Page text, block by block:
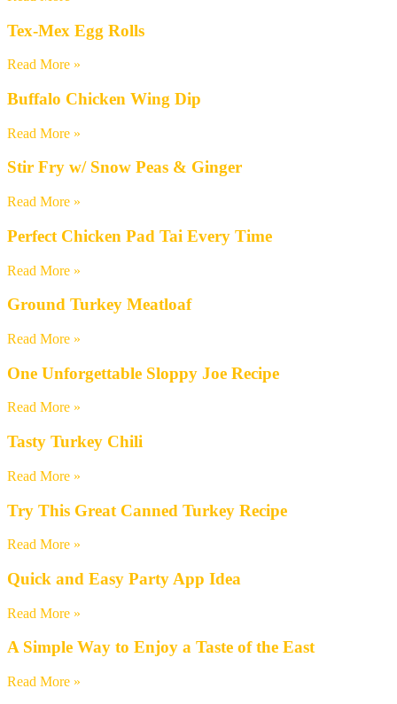
Tex-Mex Egg Rolls
Read More »
Buffalo Chicken Wing Dip
Read More »
Stir Fry w/ Snow Peas & Ginger
Read More »
Perfect Chicken Pad Tai Every Time
Read More »
Ground Turkey Meatloaf
Read More »
One Unforgettable Sloppy Joe Recipe
Read More »
Tasty Turkey Chili
Read More »
Try This Great Canned Turkey Recipe
Read More »
Quick and Easy Party App Idea
Read More »
A Simple Way to Enjoy a Taste of the East
Read More »